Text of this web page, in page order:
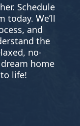
Schedule
today. We’ll
and
the
no-
home
life!